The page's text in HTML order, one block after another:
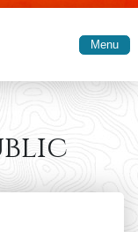
content
Menu